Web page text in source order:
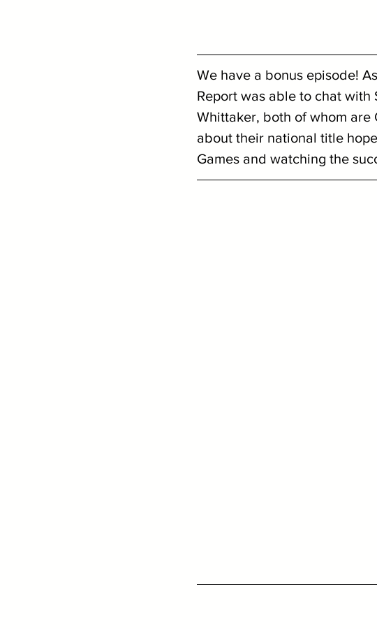
We have a bonus episode!
Report was able to chat
Whittaker, both of whom are
about their national title
Games and watching the